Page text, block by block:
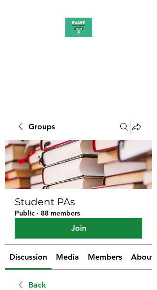
Groups
Student PAs
Public · 88 members
Join
Discussion Media Members About
Back